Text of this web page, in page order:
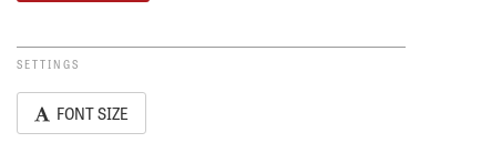
SETTINGS
FONT SIZE